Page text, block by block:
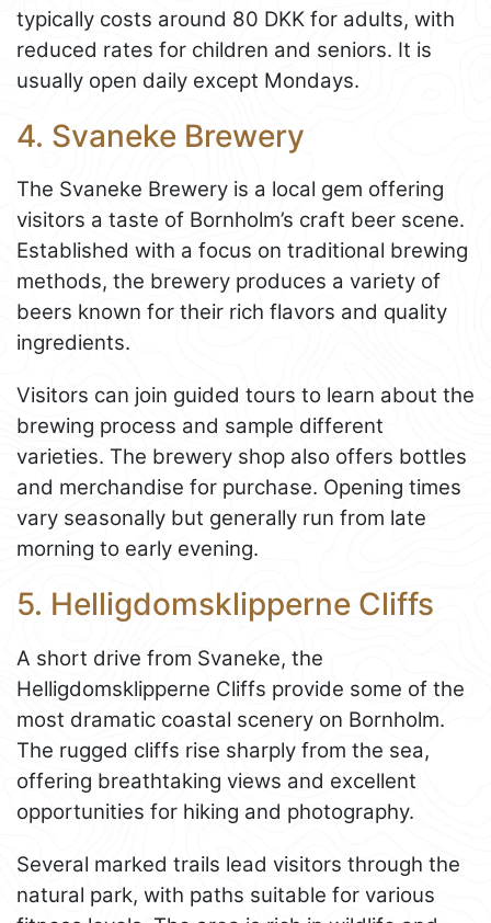
typically costs around 80 DKK for adults, with
reduced rates for children and seniors. It is
usually open daily except Mondays.
4. Svaneke Brewery
The Svaneke Brewery is a local gem offering
visitors a taste of Bornholm’s craft beer scene.
Established with a focus on traditional brewing
methods, the brewery produces a variety of
beers known for their rich flavors and quality
ingredients.
Visitors can join guided tours to learn about the
brewing process and sample different
varieties. The brewery shop also offers bottles
and merchandise for purchase. Opening times
vary seasonally but generally run from late
morning to early evening.
5. Helligdomsklipperne Cliffs
A short drive from Svaneke, the
Helligdomsklipperne Cliffs provide some of the
most dramatic coastal scenery on Bornholm.
The rugged cliffs rise sharply from the sea,
offering breathtaking views and excellent
opportunities for hiking and photography.
Several marked trails lead visitors through the
natural park, with paths suitable for various